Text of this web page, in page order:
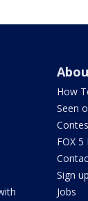
How
Seen
FOX
Sign
Jobs